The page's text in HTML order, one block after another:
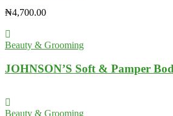
₦4,700.00
Beauty & Grooming
JOHNSON’S Soft & Pamper
Beauty & Grooming